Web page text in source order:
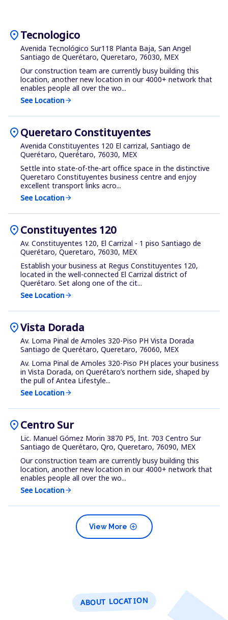
location_onTecnologico
Avenida Tecnológico Sur118 Planta Baja, San Angel
Santiago de Querétaro, Queretaro, 76030, MEX
Our construction team are currently busy building this
location, another new location in our 4000+ network that
enables people all over the wo...
See Locationarrow_forward
location_onQueretaro Constituyentes
Avenida Constituyentes 120 El carrizal, Santiago de
Querétaro, Querétaro, 76030, MEX
Settle into state-of-the-art office space in the distinctive
Queretaro Constituyentes business centre and enjoy
excellent transport links acro...
See Locationarrow_forward
location_onConstituyentes 120
Av. Constituyentes 120, El Carrizal - 1 piso Santiago de
Querétaro, Queretaro, 76030, MEX
Establish your business at Regus Constituyentes 120,
located in the well-connected El Carrizal district of
Querétaro. Set along one of the cit...
See Locationarrow_forward
location_onVista Dorada
Av. Loma Pinal de Amoles 320-Piso PH Vista Dorada
Santiago de Querétaro, Queretaro, 76060, MEX
Av. Loma Pinal de Amoles 320-Piso PH places your business
in Vista Dorada, on Querétaro’s northern side, shaped by
the pull of Antea Lifestyle...
See Locationarrow_forward
location_onCentro Sur
Lic. Manuel Gómez Morin 3870 P5, Int. 703 Centro Sur
Santiago de Querétaro, Qro, Queretaro, 76090, MEX
Our construction team are currently busy building this
location, another new location in our 4000+ network that
enables people all over the wo...
See Locationarrow_forward
add_circle
View More
ABOUT LOCATION